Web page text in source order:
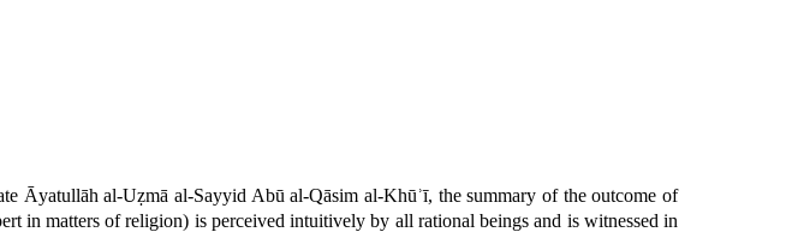
Āyatullāh al-Uẓmā al-Sayyid Abū al-Qāsim al-Khūʾī, thesummary of the outcome of
in matters of religion) is perceived intuitively by all rational beings and is witnessed in